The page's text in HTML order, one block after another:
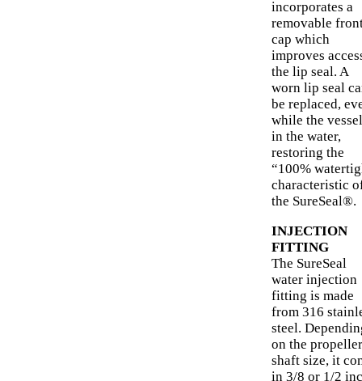
incorporates a
removable
cap which
improves
the lip seal. A
worn lip seal
be replaced,
while the
in the water,
restoring the
“100%
characteristic
the SureSeal®.
INJECTION
FITTING
The SureSeal
water injection
fitting is made
from 316
steel.
on the propeller
shaft size, it
in 3/8 or 1/2